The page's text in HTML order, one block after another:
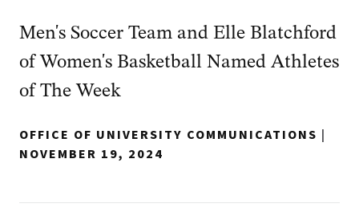
Men's Soccer Team and Elle Blatchford
of Women's Basketball Named Athletes
of The Week
OFFICE OF UNIVERSITY COMMUNICATIONS |
NOVEMBER 19, 2024